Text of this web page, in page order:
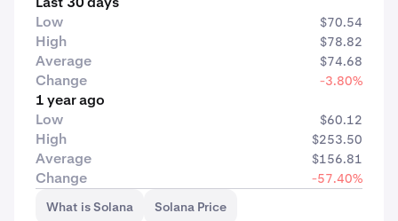
Low
$70.54
High $78.82
Average $74.68
Change -3.80%
1 year ago
Low
$60.12
High $253.50
Average $156.81
Change
-57.40%
What is Solana
Solana Price